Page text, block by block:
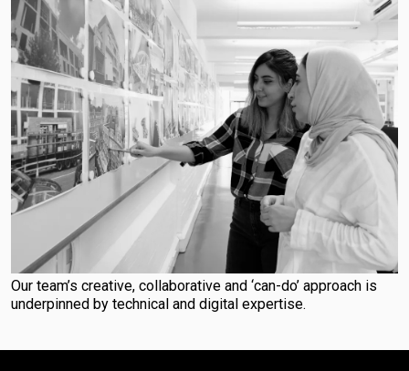
Our team’s creative, collaborative and ‘can-do’ approach is
underpinned by technical and digital expertise.